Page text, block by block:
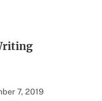
7, 2019